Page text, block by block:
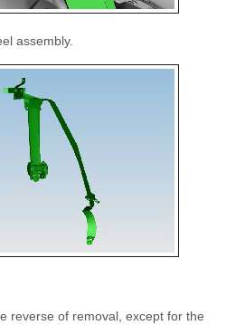
assembly.
reverse of removal, except for the